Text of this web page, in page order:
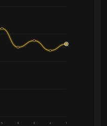
5 4 3 2 1